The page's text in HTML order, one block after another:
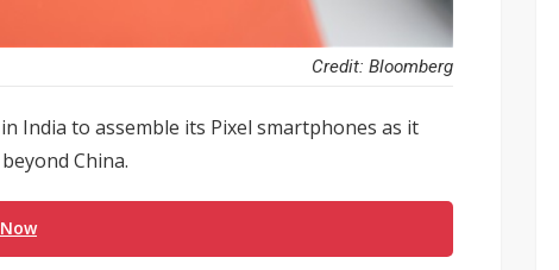
Credit: Bloomberg
India to assemble its Pixel smartphones as it
China.